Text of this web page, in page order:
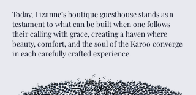
Today, Lizanne’s boutique guesthouse stands as a
testament to what can be built when one follows
their calling with grace, creating a haven where
beauty, comfort, and the soul of the Karoo converge
in each carefully crafted experience.